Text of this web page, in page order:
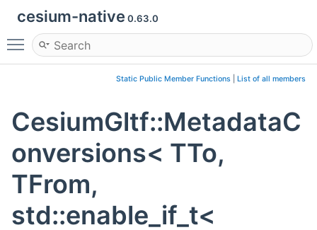
cesium-native 0.63.0
Toggle main menu visibility
Static Public Member Functions List of all members
CesiumGltf::MetadataC
onversions< TTo,
TFrom,
std::enable_if_t<